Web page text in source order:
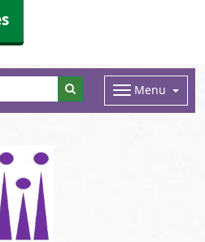
Menu